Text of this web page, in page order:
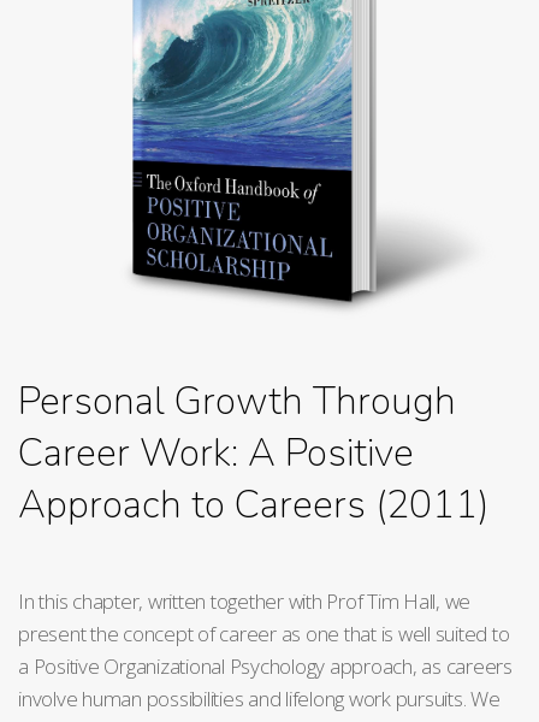
Personal Growth Through
Career Work: A Positive
Approach to Careers (2011)
In this chapter, written together with Prof Tim Hall, we
present the concept of career as one that is well suited to
a Positive Organizational Psychology approach, as careers
involve human possibilities and lifelong work pursuits. We